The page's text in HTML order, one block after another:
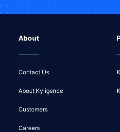
About
Contact Us
About Kyligence
Customers
Careers